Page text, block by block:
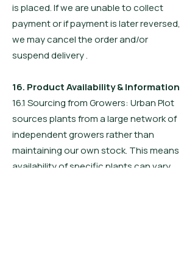
is placed. If we are unable to collect
payment or if payment is later reversed,
we may cancel the order and/or
suspend delivery .
16. Product Availability & Information
16.1 Sourcing from Growers: Urban Plot
sources plants from a large network of
independent growers rather than
maintaining our own stock. This means
availability of specific plants can vary.